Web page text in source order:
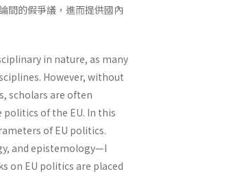
間的假爭議，進而提供國內
in nature, as many
However, without
scholars are often
of the EU. In this
of EU politics.
and epistemology—I
on EU politics are placed